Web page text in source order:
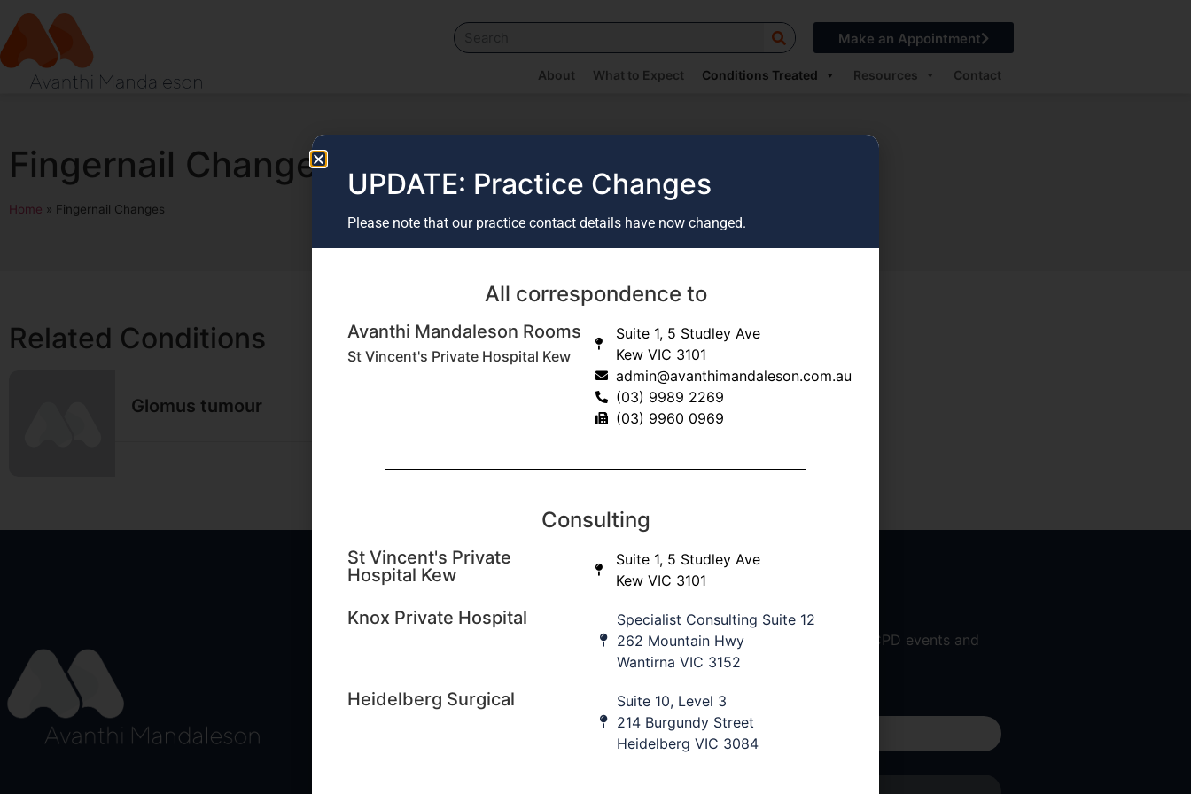
Make an Appointment
About What to Expect Conditions Treated Resources Contact
Fingernail Changes
Home » Fingernail Changes
Related Conditions
Glomus tumour
Education updates
Sign up to our database to keep informed of upcoming education workshops, CPD events and
First Name Last Name
UPDATE: Practice Changes
Please note that our practice contact details have now changed.
All correspondence to
Avanthi Mandaleson Rooms
St Vincent's Private Hospital Kew
Suite 1, 5 Studley Ave
Kew VIC 3101
admin@avanthimandaleson.com.au
(03) 9989 2269
(03) 9960 0969
Consulting
St Vincent's Private
Hospital Kew
Suite 1, 5 Studley Ave
Kew VIC 3101
Knox Private Hospital
Specialist Consulting Suite 12
262 Mountain Hwy
Wantirna VIC 3152
Heidelberg Surgical
Suite 10, Level 3
214 Burgundy Street
Heidelberg VIC 3084